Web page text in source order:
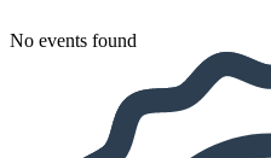
No events found